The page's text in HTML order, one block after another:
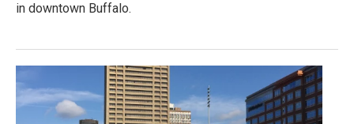
in downtown Buffalo.